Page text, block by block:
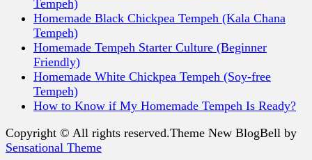
Tempeh)
Homemade Black Chickpea Tempeh (Kala Chana
Tempeh)
Homemade Tempeh Starter Culture (Beginner
Friendly)
Homemade White Chickpea Tempeh (Soy-free
Tempeh)
How to Know if My Homemade Tempeh Is Ready?
Copyright © All rights reserved.Theme New BlogBell by
Sensational Theme